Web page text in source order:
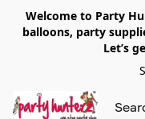
Welcome to Party
balloons, party
Let’s